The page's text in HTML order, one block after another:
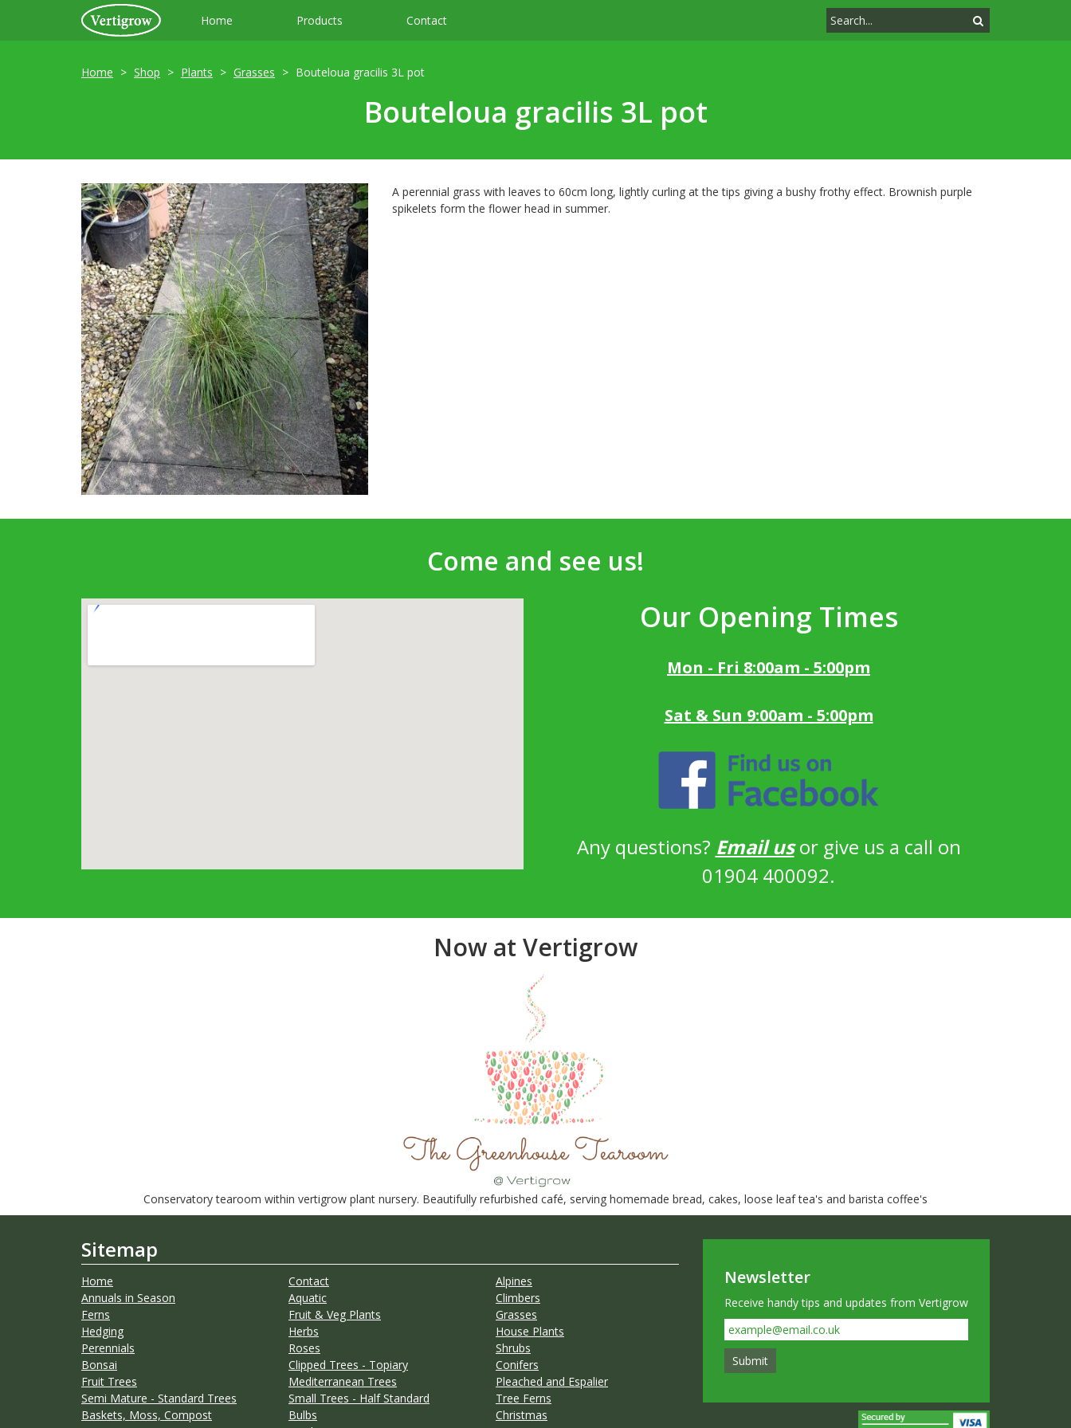
Home Products Contact
Home Shop Plants Grasses Bouteloua gracilis 3L pot
Bouteloua gracilis 3L pot
A perennial grass with leaves to 60cm long, lightly curling at the tips giving a bushy frothy effect. Brownish purple
spikelets form the flower head in summer.
Come and see us!
Our Opening Times
Mon - Fri 8:00am - 5:00pm
Sat & Sun 9:00am - 5:00pm
Any questions? Email usor give us a call on
01904 400092.
Now at Vertigrow
Conservatory tearoom within vertigrow plant nursery. Beautifully refurbished café, serving homemade bread, cakes, loose leaf tea's and barista coffee's
Sitemap
Home Contact
Alpines
Annuals in Season
Aquatic
Climbers
Ferns
Fruit & Veg Plants
Grasses
Hedging
Herbs
House Plants
Perennials
Roses
Shrubs
Bonsai
Clipped Trees - Topiary
Conifers
Fruit Trees
Mediterranean Trees
Pleached and Espalier
Semi Mature - Standard Trees
Small Trees - Half Standard
Tree Ferns
Baskets, Moss, Compost
Bulbs
Christmas
Newsletter
Receive handy tips and updates from Vertigrow